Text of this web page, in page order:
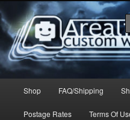
to
primary
contentArealight
Shop FAQ/Shipping
Postage Rates Terms Of